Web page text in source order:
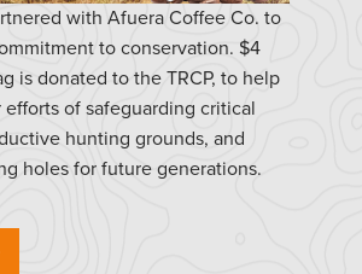
with Afuera Coffee Co. to
to conservation. $4
is donated to the TRCP, to help
of safeguarding critical
hunting grounds, and
holes for future generations.